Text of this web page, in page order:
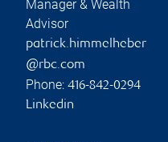
Manager & Wealth
Advisor
patrick.himmelheber
@rbc.com
Phone: 416-842-0294
Linkedin